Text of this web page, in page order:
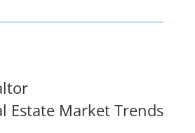
Estate Market Trends